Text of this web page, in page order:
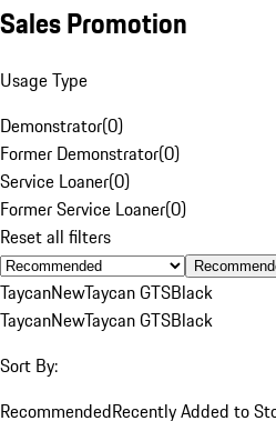
Sales Promotion
Usage Type
Demonstrator(0)
Former Demonstrator(0)
Service Loaner(0)
Former Service Loaner(0)
Reset all filters
TaycanNewTaycan GTSBlack
TaycanNewTaycan GTSBlack
Sort By:
RecommendedRecently Added to